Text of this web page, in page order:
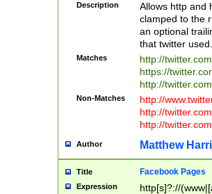
Description
Allows http and
clamped to the
an optional
that twitter used.
Matches
http://
https://
http://
Non-Matches
http://
http://
http://
Author Matthew
Title Facebook Pages
Expression
http[s]?://